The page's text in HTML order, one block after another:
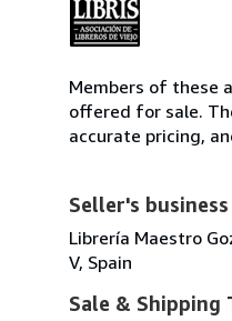
Members of these
offered for sale.
accurate pricing,
Seller's
Librería Maestro
V, Spain
Sale & Shipping